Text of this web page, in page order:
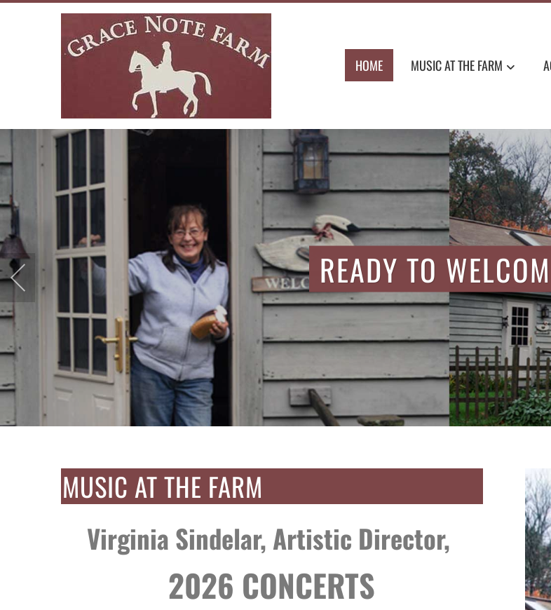
HOME MUSIC AT THE FARM
READY TO
WARM ACCOMMODATIONS,
MUSIC AT THE FARM
Virginia Sindelar, Artistic Director,
2026 CONCERTS